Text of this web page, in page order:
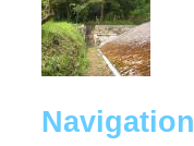
Navigation